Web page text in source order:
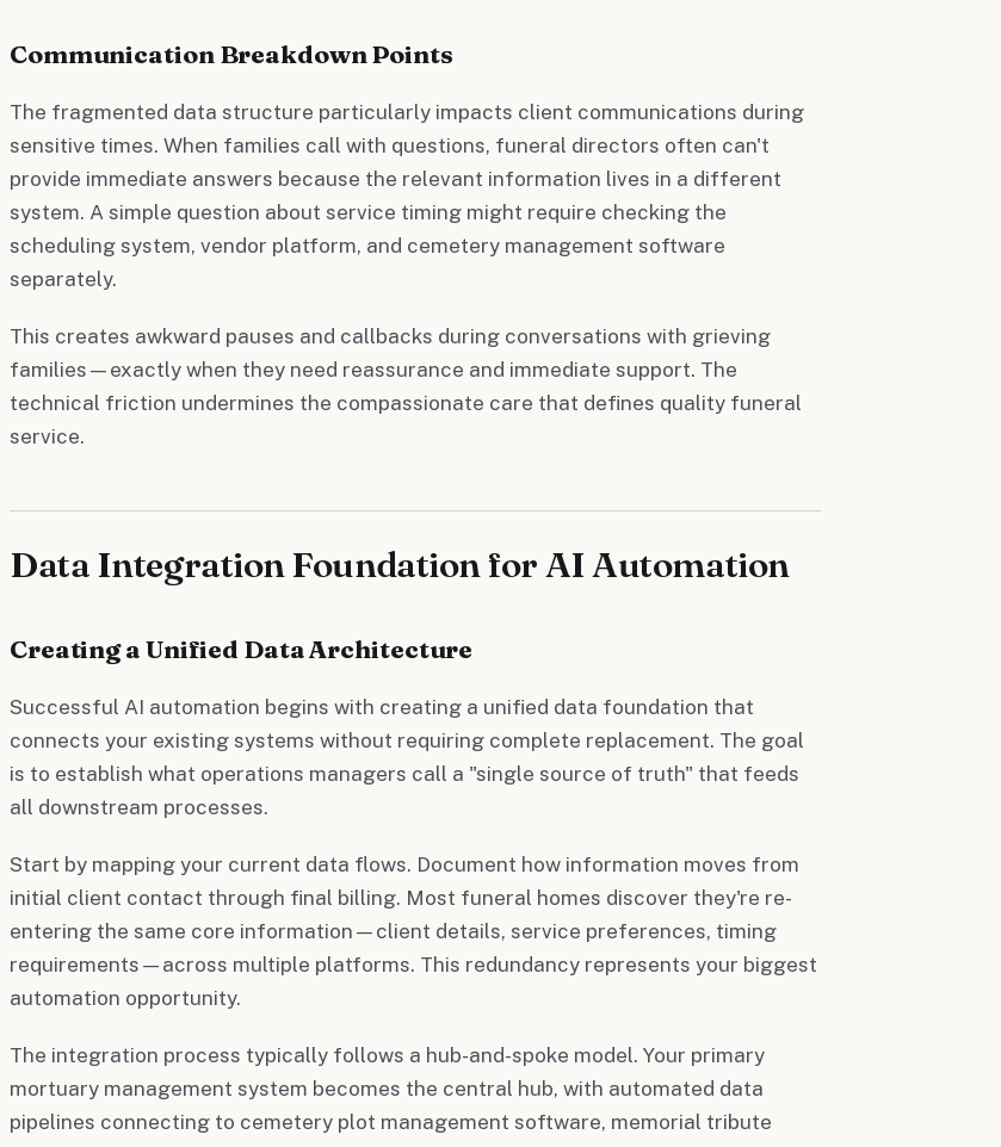
Communication Breakdown Points
The fragmented data structure particularly impacts client communications during
sensitive times. When families call with questions, funeral directors often can't
provide immediate answers because the relevant information lives in a different
system. A simple question about service timing might require checking the
scheduling system, vendor platform, and cemetery management software
separately.
This creates awkward pauses and callbacks during conversations with grieving
families—exactly when they need reassurance and immediate support. The
technical friction undermines the compassionate care that defines quality funeral
service.
Data Integration Foundation for AI Automation
Creating a Unified Data Architecture
Successful AI automation begins with creating a unified data foundation that
connects your existing systems without requiring complete replacement. The goal
is to establish what operations managers call a "single source of truth" that feeds
all downstream processes.
Start by mapping your current data flows. Document how information moves from
initial client contact through final billing. Most funeral homes discover they're re-
entering the same core information—client details, service preferences, timing
requirements—across multiple platforms. This redundancy represents your biggest
automation opportunity.
The integration process typically follows a hub-and-spoke model. Your primary
mortuary management system becomes the central hub, with automated data
pipelines connecting to cemetery plot management software, memorial tribute